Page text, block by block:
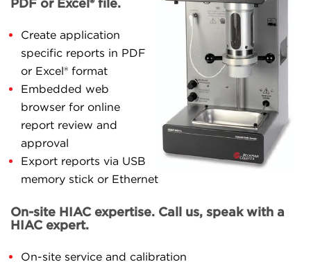
PDF or Excel® file.
Create application
specific reports in PDF
or Excel® format
Embedded web
browser for online
report review and
approval
Export reports via USB
memory stick or Ethernet
On-site HIAC expertise. Call us, speak with a
HIAC expert.
On-site service and calibration